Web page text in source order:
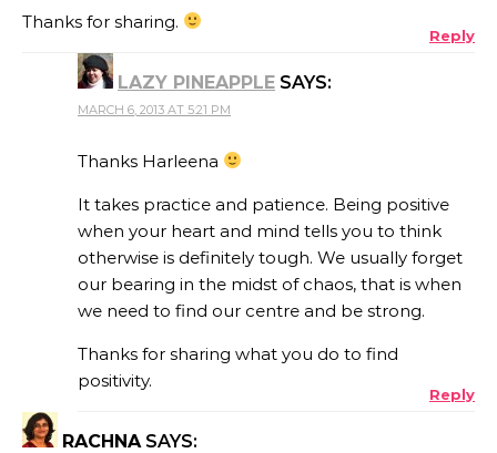
Thanks for sharing.
Reply
LAZY PINEAPPLE SAYS:
MARCH 6, 2013 AT 5:21 PM
Thanks Harleena
It takes practice and patience. Being positive
when your heart and mind tells you to think
otherwise is definitely tough. We usually forget
our bearing in the midst of chaos, that is when
we need to find our centre and be strong.
Thanks for sharing what you do to find
positivity.
Reply
RACHNA SAYS: